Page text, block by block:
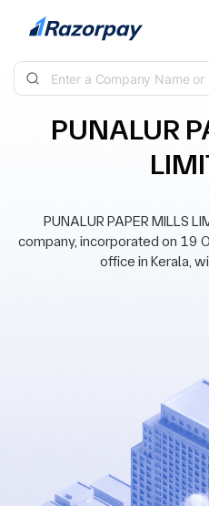
Skip to content
PUNALUR
PUNALUR PAPER MILLS
company, incorporated on 19
office in Kerala,